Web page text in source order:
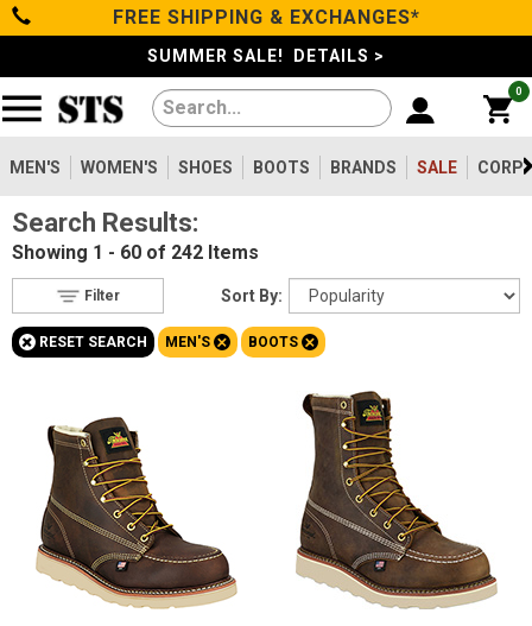
Categories
Men's
Women's
Shoes
Boots
Clothing/Accessories
Brands
Sale
Advanced
FREE SHIPPING & EXCHANGES*
SUMMER SALE! DETAILS >
0
MEN'S WOMEN'S SHOES BOOTS BRANDS SALE
Filters
Reset
Show Results
Women's3
Type
Shoes1
Boots
Accessories
Safety
Toe
Option
Steel Toe188
Composite Toe51
Aluminum/Alloy3
Search Results:
Showing 1 - 60 of 242 Items
Sort By:
Filter
+ RESET SEARCH MEN'S+ BOOTS+